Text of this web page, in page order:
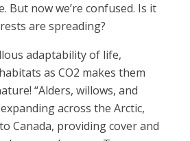
But now we’re confused. Is it
are spreading?
adaptability of life,
as CO2 makes them
“Alders, willows, and
across the Arctic,
Canada, providing cover and